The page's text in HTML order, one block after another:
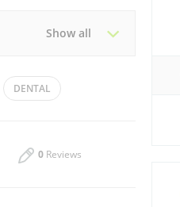
Show all
DENTAL
0 Reviews